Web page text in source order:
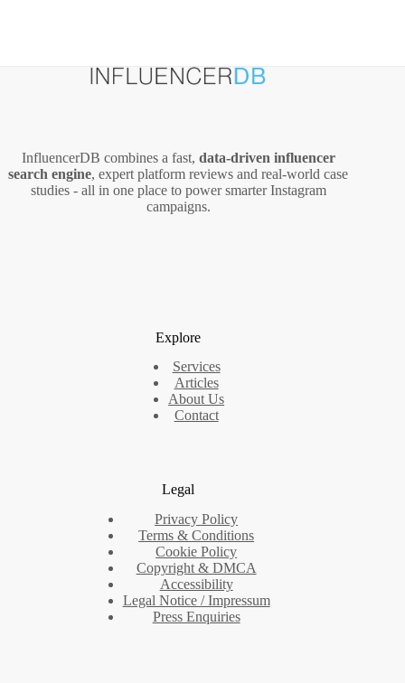
InfluencerDB combines a fast, data‑driven influencer
search engine, expert platform reviews and real‑world case
studies - all in one place to power smarter Instagram
campaigns.
Explore
Services
Articles
About Us
Contact
Legal
Privacy Policy
Terms & Conditions
Cookie Policy
Copyright & DMCA
Accessibility
Legal Notice / Impressum
Press Enquiries